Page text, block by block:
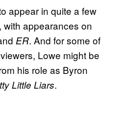
appear in quite a few
appearances on
ER. And for some of
Lowe might be
his role as Byron
Little Liars.